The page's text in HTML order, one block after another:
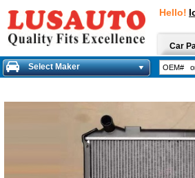
Hello!
Car
Select Maker